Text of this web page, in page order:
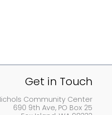
Get in Touch
Community Center
690 9th Ave, PO Box 25